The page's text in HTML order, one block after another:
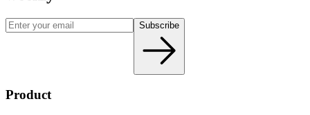
Subscribe
Product